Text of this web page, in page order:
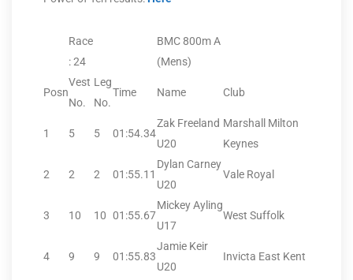
Race
: 24
BMC 800m A
(Mens)
Posn
Vest
No.
Leg
No.
Time Name Club
1 5 5 01:54.34
Zak Freeland
U20
Marshall Milton
Keynes
2 2 2 01:55.11
Dylan Carney
U20
Vale Royal
3 10 10 01:55.67
Mickey Ayling
U17
West Suffolk
4 9 9 01:55.83
Jamie Keir
U20
Invicta East Kent